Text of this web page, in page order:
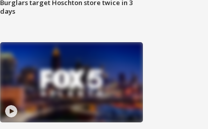
Burglars target Hoschton store twice in 3
days